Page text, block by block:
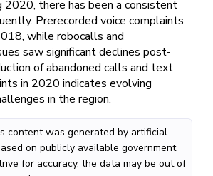
2020, there has been a consistent
Prerecorded voice complaints
while robocalls and
saw significant declines post-
of abandoned calls and text
in 2020 indicates evolving
in the region.
content was generated by artificial
on publicly available government
for accuracy, the data may be out of